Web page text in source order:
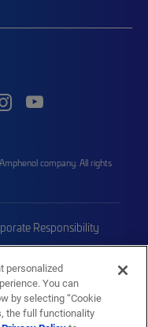
company. All rights
Responsibility
Sitemap
personalized
You can
by selecting “Cookie
the full functionality